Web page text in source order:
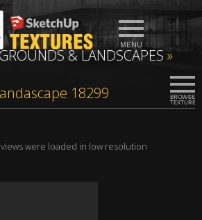
& LANDSCAPES »
18299
were loaded in low resolution